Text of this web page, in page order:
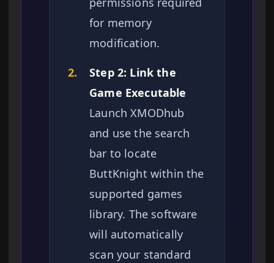
for memory
modification.
2.
Step 2: Link the
Game Executable
Launch XMODhub
and use the search
bar to locate
ButtKnight within the
supported games
library. The software
will automatically
scan your standard